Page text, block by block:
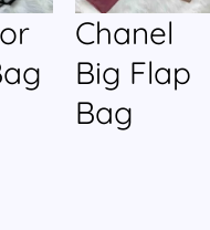
Chanel
Big Flap
Bag